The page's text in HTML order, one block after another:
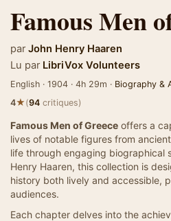
Famous Men
par John Henry Haaren
Lu par LibriVox Volunteers
English · 1904 · 4h 29m · Biography &
4★(94 critiques)
Famous Men of Greece offers a
lives of notable figures from
life through engaging biographical
Henry Haaren, this collection is
history both lively and accessible,
audiences.
Each chapter delves into the